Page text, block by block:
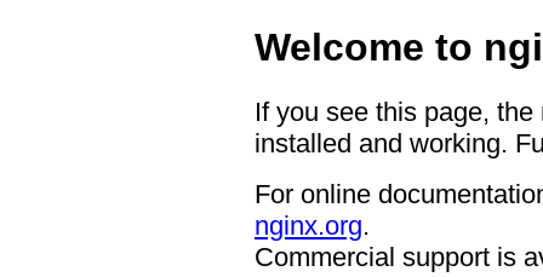
Welcome to
If you see this page,
installed and working.
For online
nginx.org.
Commercial support is